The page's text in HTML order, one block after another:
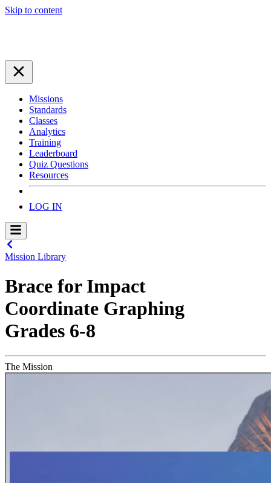
Skip to content
Missions
Standards
Classes
Analytics
Training
Leaderboard
Quiz Questions
Resources
LOG IN
Mission Library
Brace for Impact
Coordinate Graphing
Grades 6-8
The Mission